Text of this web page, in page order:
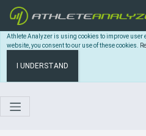
Athlete Analyzer is using cookies to improve user
website, you consent to our use of these cookies.
I UNDERSTAND